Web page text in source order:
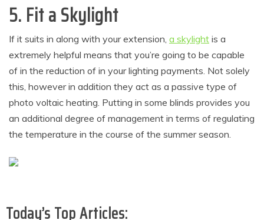
5. Fit a Skylight
If it suits in along with your extension, a skylight is a
extremely helpful means that you’re going to be capable
of in the reduction of in your lighting payments. Not solely
this, however in addition they act as a passive type of
photo voltaic heating. Putting in some blinds provides you
an additional degree of management in terms of regulating
the temperature in the course of the summer season.
Today’s Top Articles: